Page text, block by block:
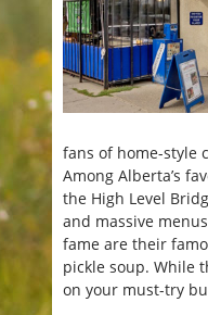
fans of home-style
Among Alberta’s
the High Level
and massive
fame are their
pickle soup. While
on your must-try